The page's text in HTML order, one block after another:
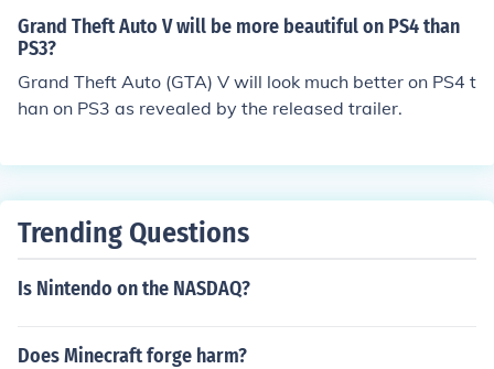
said you get a free PS3 now say PS4
Grand Theft Auto V will be more beautiful on PS4 than
PS3?
Grand Theft Auto (GTA) V will look much better on PS4 t
han on PS3 as revealed by the released trailer.
Trending Questions
Is Nintendo on the NASDAQ?
Does Minecraft forge harm?